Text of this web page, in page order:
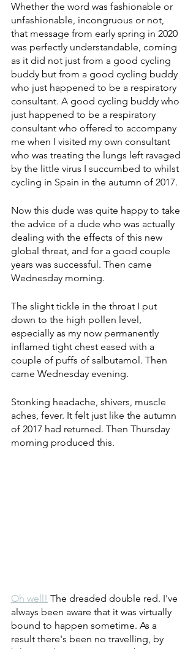
Whether the word was fashionable or
unfashionable, incongruous or not,
that message from early spring in 2020
was perfectly understandable, coming
as it did not just from a good cycling
buddy but from a good cycling buddy
who just happened to be a respiratory
consultant. A good cycling buddy who
just happened to be a respiratory
consultant who offered to accompany
me when I visited my own consultant
who was treating the lungs left ravaged
by the little virus I succumbed to whilst
cycling in Spain in the autumn of 2017.
Now this dude was quite happy to take
the advice of a dude who was actually
dealing with the effects of this new
global threat, and for a good couple
years was successful. Then came
Wednesday morning.
The slight tickle in the throat I put
down to the high pollen level,
especially as my now permanently
inflamed tight chest eased with a
couple of puffs of salbutamol. Then
came Wednesday evening.
Stonking headache, shivers, muscle
aches, fever. It felt just like the autumn
of 2017 had returned. Then Thursday
morning produced this.
Oh well! The dreaded double red. I've
always been aware that it was virtually
bound to happen sometime. As a
result there's been no travelling, by